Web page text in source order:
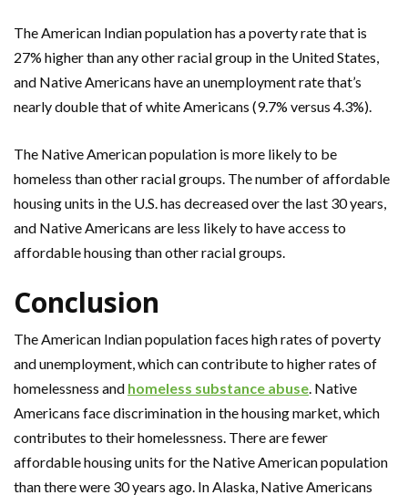
The American Indian population has a poverty rate that is
27% higher than any other racial group in the United States,
and Native Americans have an unemployment rate that’s
nearly double that of white Americans (9.7% versus 4.3%).
The Native American population is more likely to be
homeless than other racial groups. The number of affordable
housing units in the U.S. has decreased over the last 30 years,
and Native Americans are less likely to have access to
affordable housing than other racial groups.
Conclusion
The American Indian population faces high rates of poverty
and unemployment, which can contribute to higher rates of
homelessness and homeless substance abuse . Native
Americans face discrimination in the housing market, which
contributes to their homelessness. There are fewer
affordable housing units for the Native American population
than there were 30 years ago. In Alaska, Native Americans